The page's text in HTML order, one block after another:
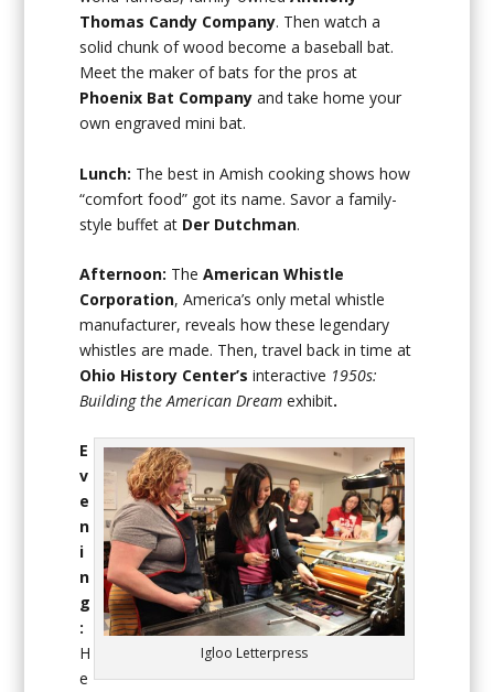
Thomas Candy Company. Then watch a
solid chunk of wood become a baseball bat.
Meet the maker of bats for the pros at
Phoenix Bat Companyand take home your
own engraved mini bat.
Lunch: The best in Amish cooking shows how
“comfort food” got its name. Savor a family-
style buffet at Der Dutchman.
Afternoon: TheAmerican Whistle
Corporation, America’s only metal whistle
manufacturer, reveals how these legendary
whistles are made. Then, travel back in time at
Ohio History Center’sinteractive 1950s:
Building the American Dream exhibit.
Igloo Letterpress
E
v
e
n
i
n
g
:
H
e